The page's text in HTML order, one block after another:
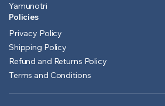
Yamunotri
Policies
Privacy Policy
Shipping Policy
Refund and Returns Policy
Terms and Conditions